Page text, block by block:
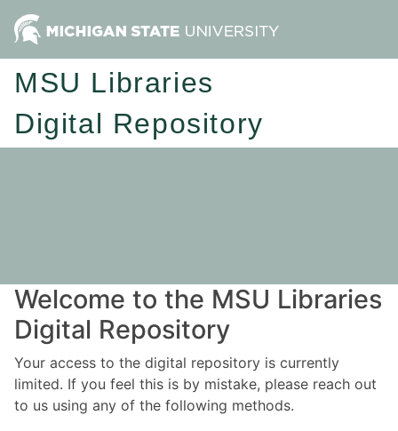
MSU Libraries
Digital Repository
Welcome to the MSU Libraries
Digital Repository
Your access to the digital repository is currently
limited. If you feel this is by mistake, please reach out
to us using any of the following methods.